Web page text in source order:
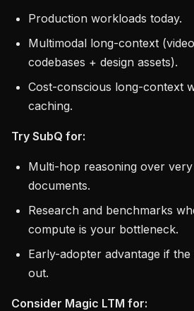
Production workloads today.
Multimodal long-context
codebases + design assets).
Cost-conscious long-context
caching.
Try SubQ for:
Multi-hop reasoning over
documents.
Research and benchmarks
compute is your bottleneck.
Early-adopter advantage if
out.
Consider Magic LTM for: